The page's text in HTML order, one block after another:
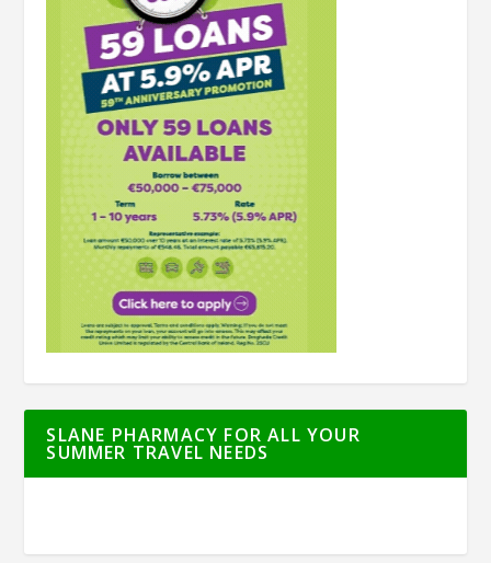
SLANE PHARMACY FOR ALL YOUR
SUMMER TRAVEL NEEDS